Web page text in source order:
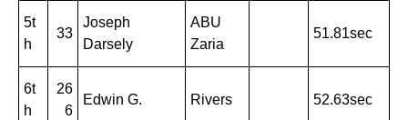
5t
h
33
Joseph
Darsely
ABU
Zaria
51.81sec
6t
h
26
6
Edwin G. Rivers 52.63sec